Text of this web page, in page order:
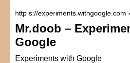
http s://experiments.withgoogle.com
Mr.doob –
Google
Experiments with Google